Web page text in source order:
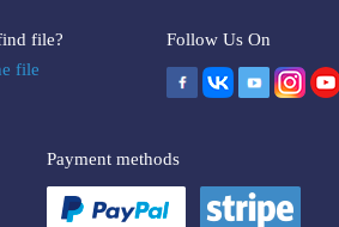
file?
file
Follow Us On
Payment methods